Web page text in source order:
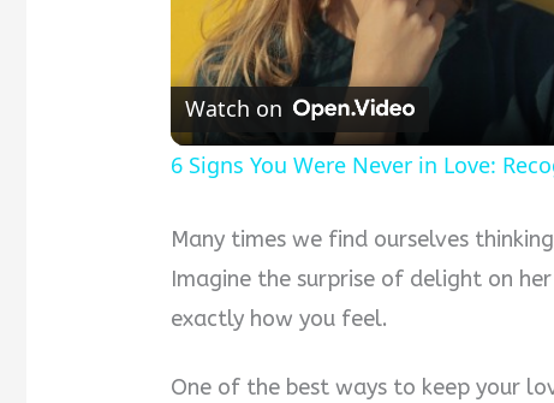
Watch on
6 Signs You Were Never in Love:
Many times we find ourselves
Imagine the surprise of delight on
exactly how you feel.
One of the best ways to keep your